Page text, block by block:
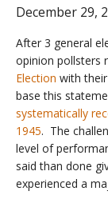
December 29,
After 3 general
opinion pollsters
Election with
base this
systematically
1945. The
level of
said than done
experienced a